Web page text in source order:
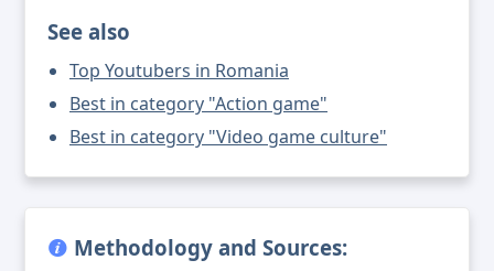
See also
Top Youtubers in Romania
Best in category "Action game"
Best in category "Video game culture"
Methodology and Sources: